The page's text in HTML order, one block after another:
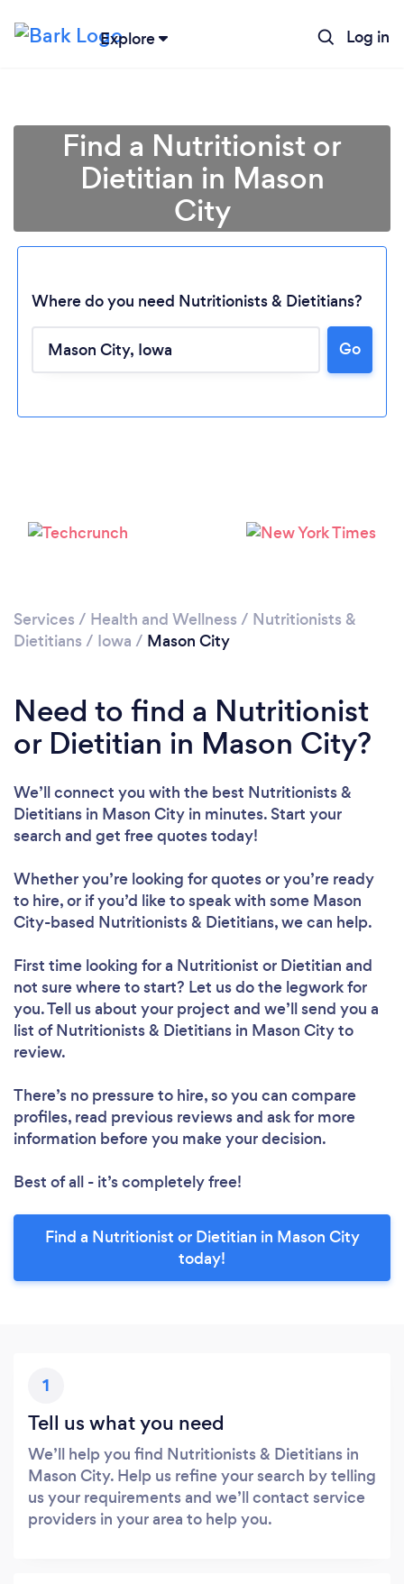
Explore Log in
Loading...
Please wait ...
Find a Nutritionist or
Dietitian in Mason
City
Where do you need Nutritionists & Dietitians?
Go
Services / Health and Wellness / Nutritionists &
Dietitians / Iowa / Mason City
Need to find a Nutritionist
or Dietitian in Mason City?
We’ll connect you with the best Nutritionists &
Dietitians in Mason City in minutes. Start your
search and get free quotes today!
Whether you’re looking for quotes or you’re ready
to hire, or if you’d like to speak with some Mason
City-based Nutritionists & Dietitians, we can help.
First time looking for a Nutritionist or Dietitian and
not sure where to start? Let us do the legwork for
you. Tell us about your project and we’ll send you a
list of Nutritionists & Dietitians in Mason City to
review.
There’s no pressure to hire, so you can compare
profiles, read previous reviews and ask for more
information before you make your decision.
Best of all - it’s completely free!
Find a Nutritionist or Dietitian in Mason City
today!
1
Tell us what you need
We’ll help you find Nutritionists & Dietitians in
Mason City. Help us refine your search by telling
us your requirements and we’ll contact service
providers in your area to help you.